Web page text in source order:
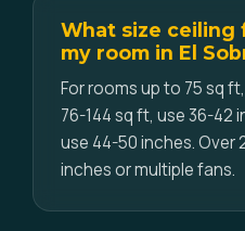
What size ceiling
my room in El
For rooms up to 75 sq
76-144 sq ft, use 36-42
use 44-50 inches. Over
inches or multiple fans.